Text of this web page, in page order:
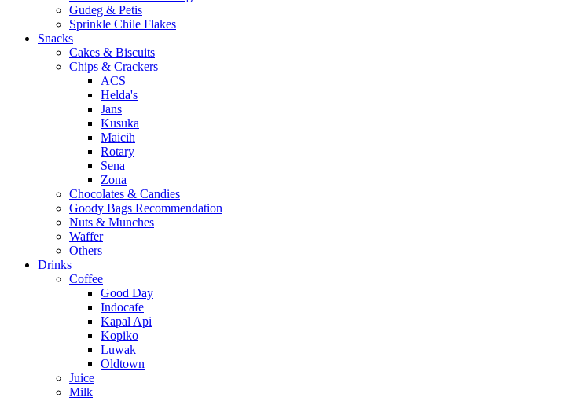
Gudeg & Petis
Sprinkle Chile Flakes
Snacks
Cakes & Biscuits
Chips & Crackers
ACS
Helda's
Jans
Kusuka
Maicih
Rotary
Sena
Zona
Chocolates & Candies
Goody Bags Recommendation
Nuts & Munches
Waffer
Others
Drinks
Coffee
Good Day
Indocafe
Kapal Api
Kopiko
Luwak
Oldtown
Juice
Milk